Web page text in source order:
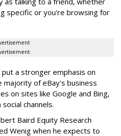
specific or you're browsing for
a stronger emphasis on
majority of eBay's business
on sites like Google and Bing,
channels.
Baird Equity Research
Wenig when he expects to